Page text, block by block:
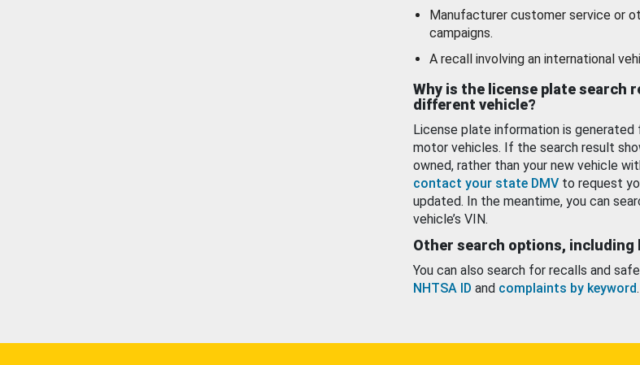
Manufacturer customer service or
campaigns.
A recall involving an international
Why is the license plate search
different vehicle?
License plate information is
motor vehicles. If the search result
owned, rather than your new vehicle
contact your state DMV to request
updated. In the meantime, you can
vehicle’s VIN.
Other search options, including
You can also search for recalls and
NHTSA ID and complaints by keyword.